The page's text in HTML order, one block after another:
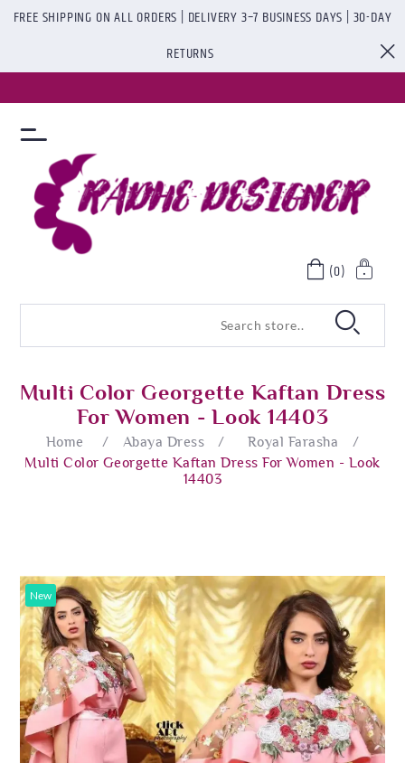
FREE SHIPPING ON ALL ORDERS | DELIVERY 3–7 BUSINESS DAYS | 30-DAY
RETURNS
(0)
Multi Color Georgette Kaftan Dress
For Women - Look 14403
Home / Abaya Dress / Royal Farasha
/
Multi Color Georgette Kaftan Dress For Women - Look
14403
New